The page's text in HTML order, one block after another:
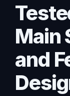
Main
and